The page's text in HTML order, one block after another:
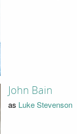
John Bain
as Luke Stevenson